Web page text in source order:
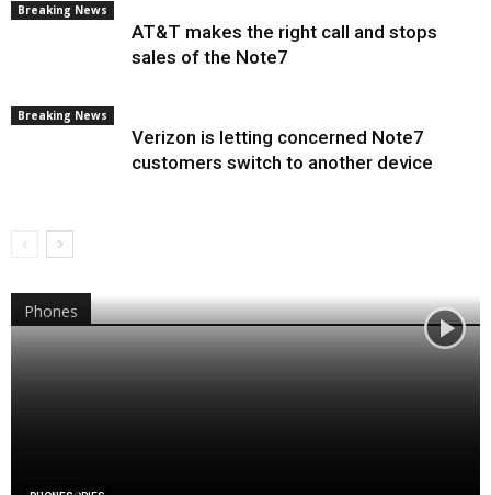
Breaking News
AT&T makes the right call and stops
sales of the Note7
Breaking News
Verizon is letting concerned Note7
customers switch to another device
Phones